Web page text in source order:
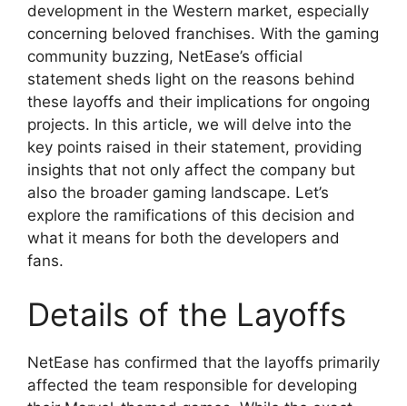
development in the Western market, especially
concerning beloved franchises. With the gaming
community buzzing, NetEase’s official
statement sheds light on the reasons behind
these layoffs and their implications for ongoing
projects. In this article, we will delve into the
key points raised in their statement, providing
insights that not only affect the company but
also the broader gaming landscape. Let’s
explore the ramifications of this decision and
what it means for both the developers and
fans.
Details of the Layoffs
NetEase has confirmed that the layoffs primarily
affected the team responsible for developing